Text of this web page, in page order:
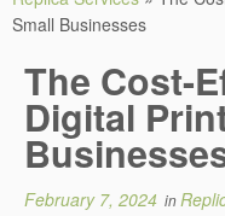
Small Businesses
The Cost-
Digital
February 7, 2024 in